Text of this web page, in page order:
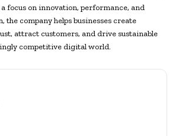
focus on innovation, performance, and
the company helps businesses create
attract customers, and drive sustainable
competitive digital world.